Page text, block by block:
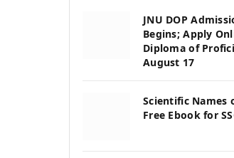
JNU DOP
Begins; Apply
Diploma of
August 17
Scientific Names
Free Ebook for